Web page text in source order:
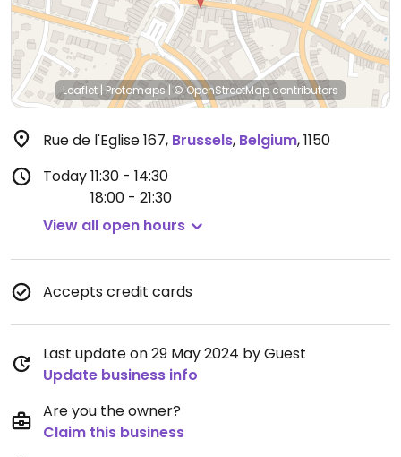
Leaflet | Protomaps| © OpenStreetMapcontributors
Rue de l'Eglise 167, Brussels, Belgium,1150
Today11:30 - 14:30
18:00 - 21:30
View all open hours
Accepts credit cards
Last update on 29 May 2024 by Guest
Update business info
Are you the owner?
Claim this business